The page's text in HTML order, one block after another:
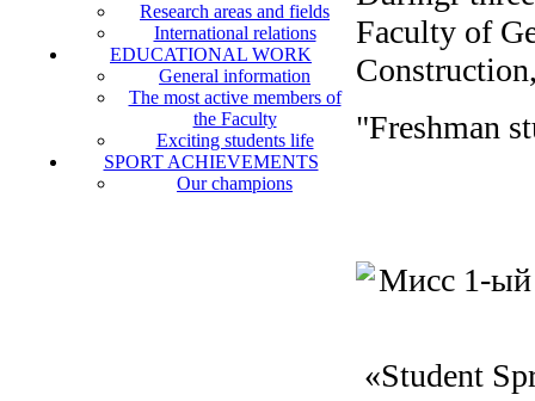
Research areas and fields
International relations
EDUCATIONAL WORK
General information
The most active members of
the Faculty
Exciting students life
SPORT ACHIEVEMENTS
Our champions
Faculty of
"Freshman
«Student